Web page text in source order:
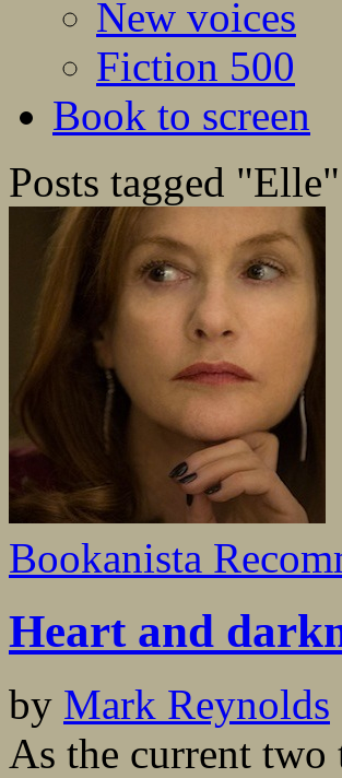
New voices
Fiction 500
Book to screen
Posts tagged "Elle"
Bookanista
Heart and
by Mark Reynolds
As the current